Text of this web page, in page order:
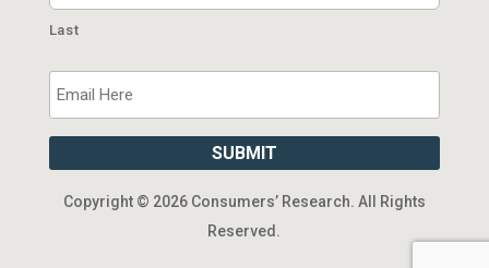
Last
Email
SUBMIT
Copyright © 2026 Consumers’ Research. All Rights
Reserved.